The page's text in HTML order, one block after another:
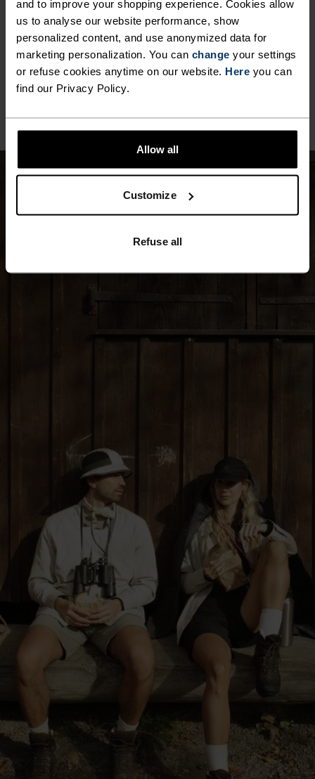
and to improve your shopping experience. Cookies allow
us to analyse our website performance, show
personalized content, and use anonymized data for
marketing personalization. You can change your settings
or refuse cookies anytime on our website. Here you can
find our Privacy Policy.
Allow all
Customize
Refuse all
MATERIAL SPECS
POLYAMIDE
Commonly called nylon, polyamide is great material for
activewear as it combines durability, lightness and fast-
drying properties. Products using polyamide are known
for being smooth, strong and resistant to wear-and-tear.